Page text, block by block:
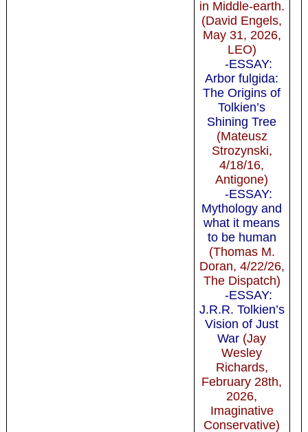
in Middle-earth.
(David Engels,
May 31, 2026,
LEO)
-ESSAY:
Arbor fulgida:
The Origins of
Tolkien’s
Shining Tree
(Mateusz
Strozynski,
4/18/16,
Antigone)
-ESSAY:
Mythology and
what it means
to be human
(Thomas M.
Doran, 4/22/26,
The Dispatch)
-ESSAY:
J.R.R. Tolkien’s
Vision of Just
War (Jay
Wesley
Richards,
February 28th,
2026,
Imaginative
Conservative)